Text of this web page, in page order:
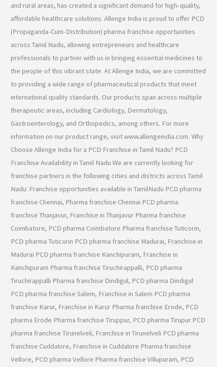
and rural areas, has created a significant demand for high-quality,
affordable healthcare solutions. Allenge India is proud to offer PCD
(Propaganda-Cum-Distribution) pharma franchise opportunities
across Tamil Nadu, allowing entrepreneurs and healthcare
professionals to partner with us in bringing essential medicines to
the people of this vibrant state. At Allenge India, we are committed
to providing a wide range of pharmaceutical products that meet
international quality standards. Our products span across multiple
therapeutic areas, including Cardiology, Dermatology,
Gastroenterology, and Orthopedics, among others. For more
information on our product range, visit www.allengeindia.com. Why
Choose Allenge India for a PCD Franchise in Tamil Nadu? PCD
Franchise Availability in Tamil Nadu We are currently looking for
franchise partners in the following cities and districts across Tamil
Nadu: Franchise opportunities available in TamilNadu PCD pharma
franchise Chennai, Pharma franchise Chennai PCD pharma
franchise Thanjavur, Franchise in Thanjavur Pharma franchise
Coimbatore, PCD pharma Coimbatore Pharma franchise Tuticorin,
PCD pharma Tuticorin PCD pharma franchise Madurai, Franchise in
Madurai PCD pharma franchise Kanchipuram, Franchise in
Kanchipuram Pharma franchise Tiruchirappalli, PCD pharma
Tiruchirappalli Pharma franchise Dindigul, PCD pharma Dindigul
PCD pharma franchise Salem, Franchise in Salem PCD pharma
franchise Karur, Franchise in Karur Pharma franchise Erode, PCD
pharma Erode Pharma franchise Tiruppur, PCD pharma Tirupur PCD
pharma franchise Tirunelveli, Franchise in Tirunelveli PCD pharma
franchise Cuddalore, Franchise in Cuddalore Pharma franchise
Vellore, PCD pharma Vellore Pharma franchise Villupuram, PCD